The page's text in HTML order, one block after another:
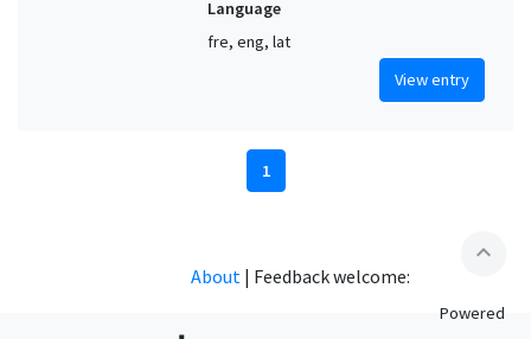
Language
fre, eng, lat
View entry
1
expand_less
About | Feedback welcome:
Powered